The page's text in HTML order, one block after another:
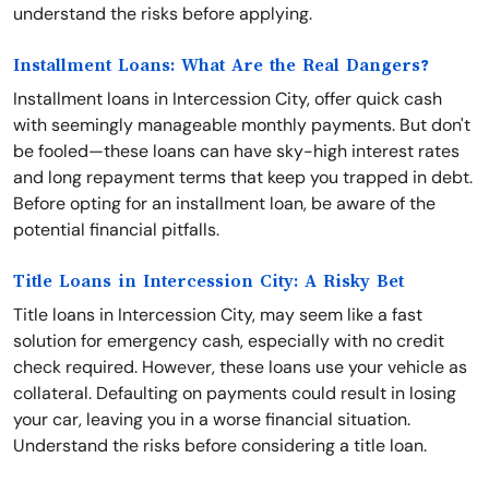
understand the risks before applying.
Installment Loans: What Are the Real Dangers?
Installment loans in Intercession City, offer quick cash
with seemingly manageable monthly payments. But don't
be fooled—these loans can have sky-high interest rates
and long repayment terms that keep you trapped in debt.
Before opting for an installment loan, be aware of the
potential financial pitfalls.
Title Loans in Intercession City: A Risky Bet
Title loans in Intercession City, may seem like a fast
solution for emergency cash, especially with no credit
check required. However, these loans use your vehicle as
collateral. Defaulting on payments could result in losing
your car, leaving you in a worse financial situation.
Understand the risks before considering a title loan.